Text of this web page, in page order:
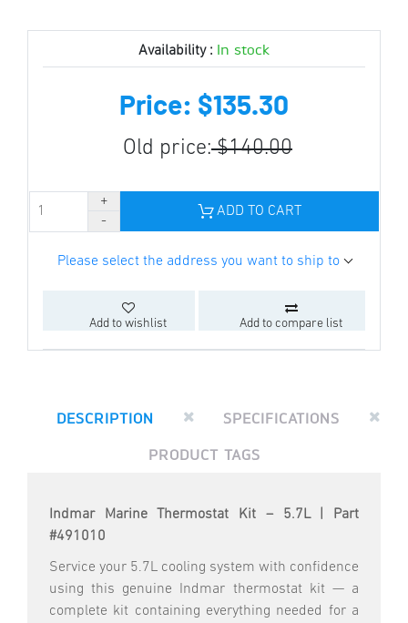
Availability : In stock
Price: $135.30
Old price: $140.00
ADD TO CART
Please select the address you want to ship to
Add to wishlist Add to compare list
DESCRIPTION
SPECIFICATIONS
PRODUCT TAGS
Indmar Marine Thermostat Kit – 5.7L | Part
#491010
Service your 5.7L cooling system with confidence
using this genuine Indmar thermostat kit — a
complete kit containing everything needed for a